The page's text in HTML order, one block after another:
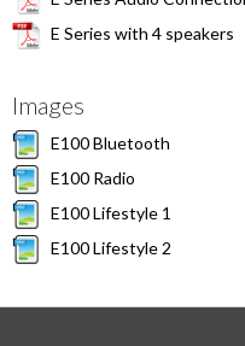
E Series with 4 speakers
Images
E100 Bluetooth
E100 Radio
E100 Lifestyle 1
E100 Lifestyle 2